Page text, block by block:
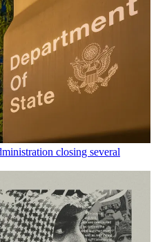
closing several